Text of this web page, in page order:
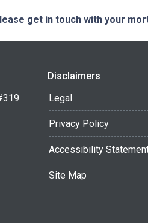
get in touch with your
Disclaimers
Legal
Privacy Policy
Accessibility
Site Map